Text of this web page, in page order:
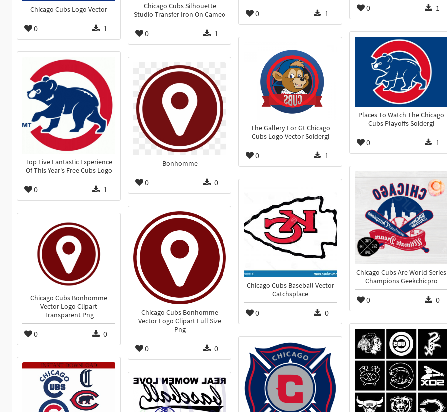
0 1
Chicago Cubs Logo Vector
0 1
Chicago Cubs Silhouette
Studio Transfer Iron On Cameo
0 1
0 1
Places To Watch The Chicago
Cubs Playoffs Soidergi
0 1
The Gallery For Gt Chicago
Cubs Logo Vector Soidergi
0 1
Top Five Fantastic Experience
Of This Year's Free Cubs Logo
0 1
Bonhomme
0 0
Chicago Cubs Are World Series
Champions Geekchicpro
0 0
Chicago Cubs Baseball Vector
Catchsplace
0 0
Chicago Cubs Bonhomme
Vector Logo Clipart Full Size
Png
0 0
Chicago Cubs Bonhomme
Vector Logo Clipart
Transparent Png
0 0